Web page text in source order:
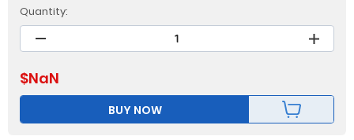
Quantity:
$NaN
BUY NOW